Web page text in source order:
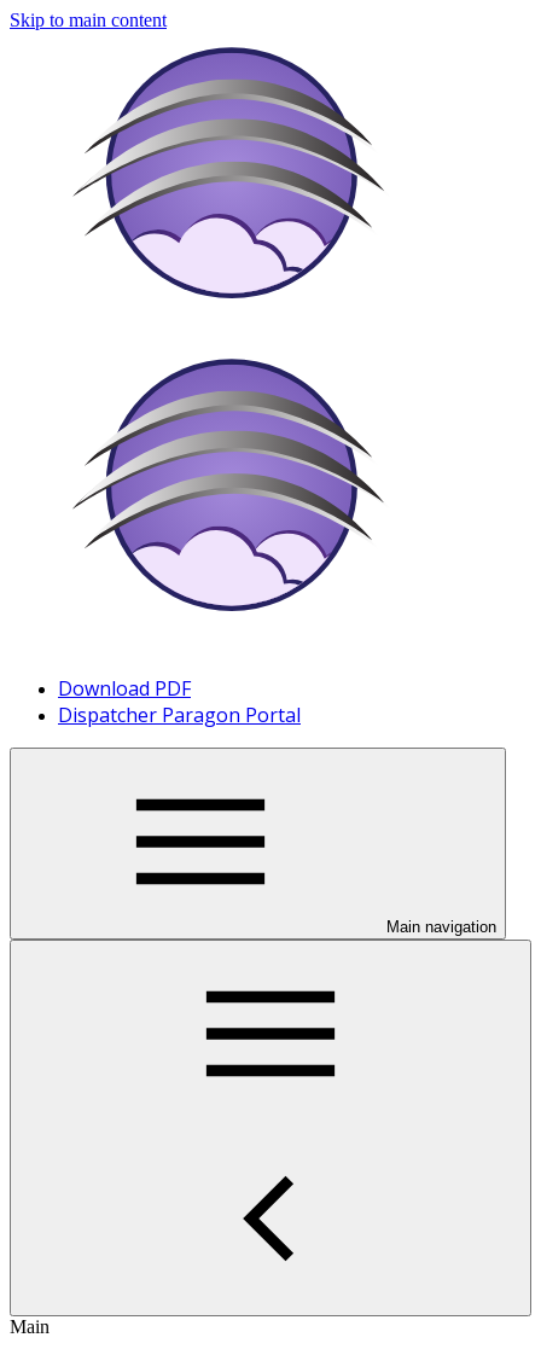
Skip to main content
Download PDF
Dispatcher Paragon Portal
Main navigation
Main